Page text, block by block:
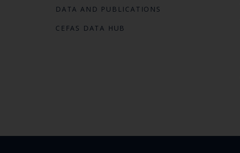
DATA AND PUBLICATIONS
CEFAS DATA HUB